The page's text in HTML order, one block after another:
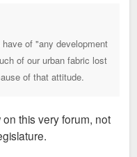
of "any development
of our urban fabric lost
of that attitude.
this very forum, not